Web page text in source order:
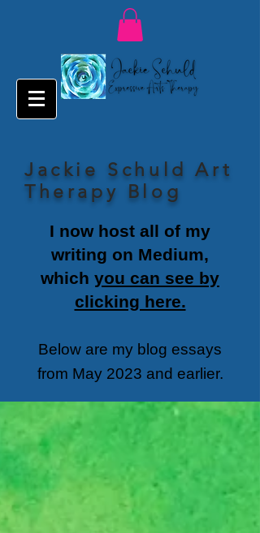
Jackie Schuld Art
Therapy Blog
I now host all of my
writing on Medium,
which you can see by
clicking here.
Below are my blog essays
from May 2023 and earlier.